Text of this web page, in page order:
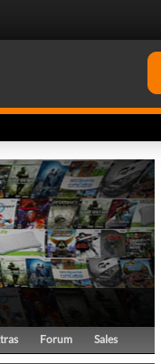
Forum Sales